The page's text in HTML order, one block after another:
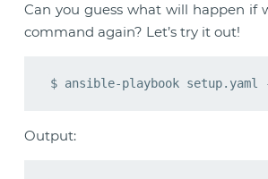
Can you guess what will happen if
command again? Let’s try it out!
Output: